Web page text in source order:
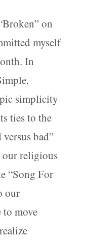
on
myself
In
simplicity
ties to the
bad”
our religious
“Song For
our
move